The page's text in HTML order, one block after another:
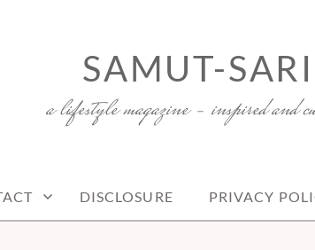
SAMUT-SARI
a lifestyle magazine – inspired and
DISCLOSURE PRIVACY